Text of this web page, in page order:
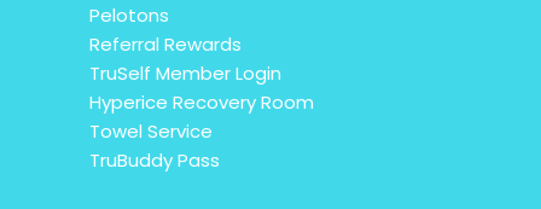
Pelotons
Referral Rewards
TruSelf Member Login
Hyperice Recovery Room
Towel Service
TruBuddy Pass